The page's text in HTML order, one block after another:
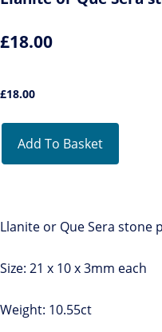
£18.00
£18.00
Add To Basket
Llanite or Que Sera stone
Size: 21 x 10 x 3mm each
Weight: 10.55ct